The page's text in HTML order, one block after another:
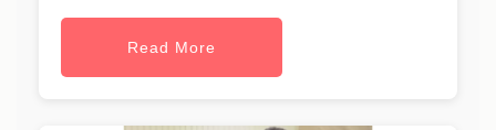
Read More